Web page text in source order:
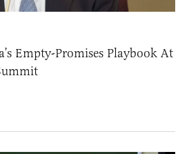
Empty-Promises Playbook At